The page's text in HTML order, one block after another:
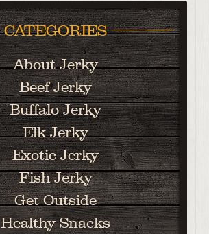
CATEGORIES
About Jerky
Beef Jerky
Buffalo Jerky
Elk Jerky
Exotic Jerky
Fish Jerky
Get Outside
Healthy Snacks